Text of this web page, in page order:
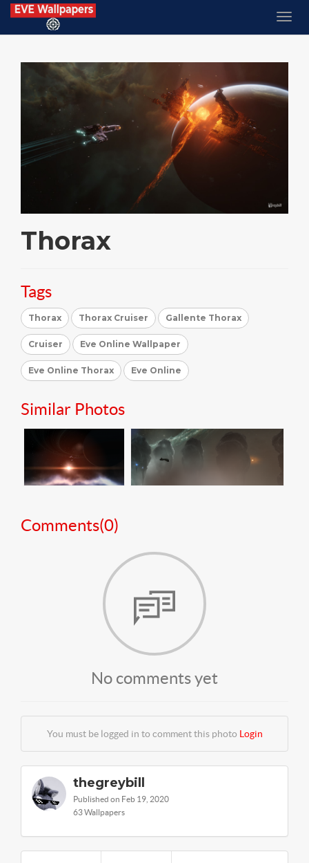
Thorax
Tags
Thorax Thorax Cruiser Gallente Thorax
Cruiser Eve Online Wallpaper
Eve Online Thorax Eve Online
Similar Photos
Comments(0)
No comments yet
You must be logged in to comment this photo Login
thegreybill
Published on Feb 19, 2020
63 Wallpapers